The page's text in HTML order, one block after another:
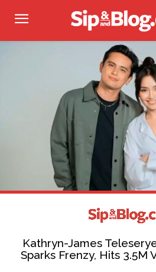
Kathryn-James
Sparks Frenzy, Hits 3.5M